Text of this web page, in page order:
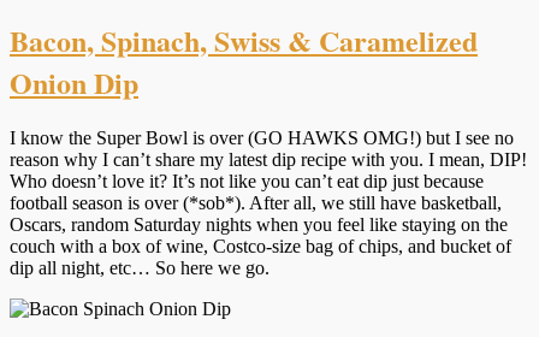
Bacon, Spinach, Swiss & Caramelized
Onion Dip
I know the Super Bowl is over (GO HAWKS OMG!) but I see no
reason why I can’t share my latest dip recipe with you. I mean, DIP!
Who doesn’t love it? It’s not like you can’t eat dip just because
football season is over (*sob*). After all, we still have basketball,
Oscars, random Saturday nights when you feel like staying on the
couch with a box of wine, Costco-size bag of chips, and bucket of
dip all night, etc… So here we go.